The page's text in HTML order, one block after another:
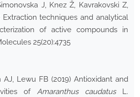
J, Knez Ž, Kavrakovski Z,
Extraction techniques and analytical
of active compounds in
25(20):4735
AJ, Lewu FB (2019) Antioxidant and
of Amaranthus caudatusL.